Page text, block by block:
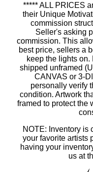
***** ALL PRICES
their Unique
commission
Seller's asking
commission. This
best price, sellers a
keep the lights
shipped unframed
CANVAS or 3-
personally verify
condition. Artwork
framed to protect the
NOTE: Inventory is
your favorite artists
having your
us at